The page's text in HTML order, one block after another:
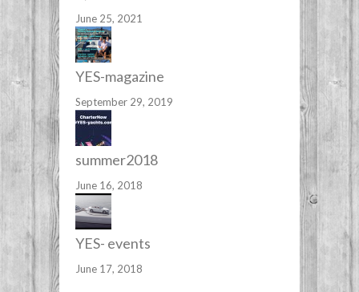
June 25, 2021
YES-magazine
September 29, 2019
summer2018
June 16, 2018
YES- events
June 17, 2018